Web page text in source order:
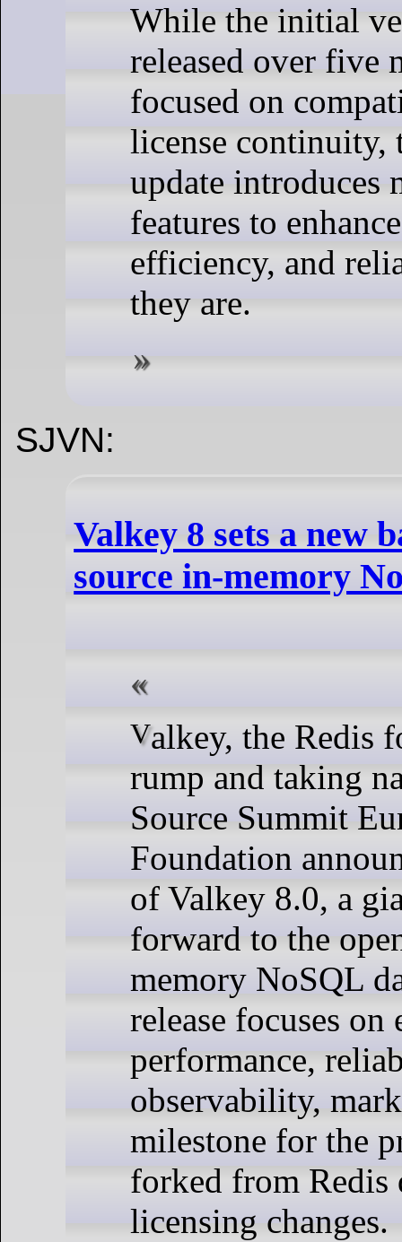
While the initial
released over five
focused on
license continuity,
update introduces
features to
efficiency, and
they are.
SJVN:
Valkey 8 sets a new
source in-memory
Valkey, the Redis fork, is kicking
rump and taking
Source Summit
Foundation
of Valkey 8.0, a
forward to the
memory NoSQL
release focuses on
performance,
observability,
milestone for the
forked from Redis
licensing changes.